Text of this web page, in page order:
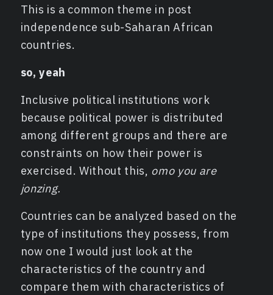
This is a common theme in post
independence sub-Saharan African
countries.
so, yeah
Inclusive political institutions work
because political power is distributed
among different groups and there are
constraints on how their power is
exercised. Without this, omo you are
jonzing.
Countries can be analyzed based on the
type of institutions they possess, from
now one I would just look at the
characteristics of the country and
compare them with characteristics of